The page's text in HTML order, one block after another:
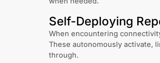
Self-Deploying
When encountering
These autonomously activate,
through.